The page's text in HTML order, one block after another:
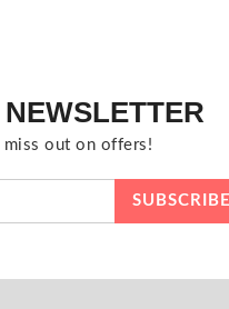
miss out on offers!